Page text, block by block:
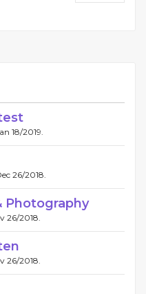
18/2019.
26/2018.
Photography
26/2018.
26/2018.